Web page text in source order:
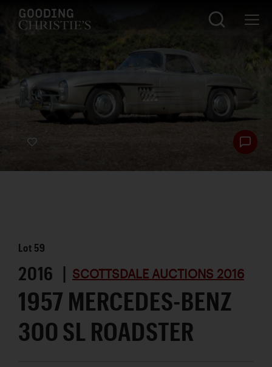
Lot 59
2016 | SCOTTSDALE AUCTIONS 2016
1957 MERCEDES-BENZ
300 SL ROADSTER